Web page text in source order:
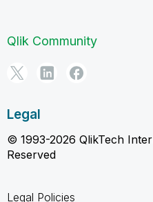
Qlik Community
Legal
© 1993-2026 QlikTech
Reserved
Legal Policies